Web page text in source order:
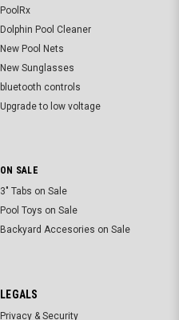
PoolRx
Dolphin Pool Cleaner
New Pool Nets
New Sunglasses
bluetooth controls
Upgrade to low voltage
ON SALE
3" Tabs on Sale
Pool Toys on Sale
Backyard Accesories on Sale
LEGALS
Privacy & Security